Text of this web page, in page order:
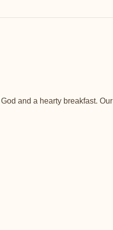
and a hearty breakfast. Our